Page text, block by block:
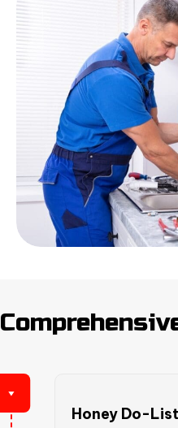
Honey Do-List